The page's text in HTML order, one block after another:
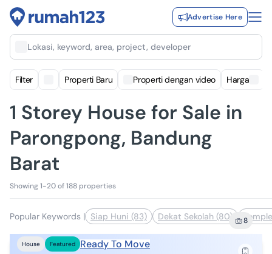
Advertise Here
Lokasi, keyword, area, project, developer
Filter Properti Baru Properti dengan video Harga
1 Storey House for Sale in
Parongpong, Bandung
Barat
Showing 1-20 of 188 properties
Popular Keywords | Siap Huni (83) Dekat Sekolah (80) 8
House Featured Ready To Move